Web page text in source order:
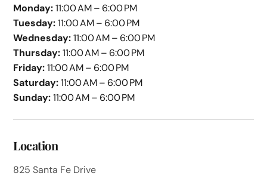
Monday:11:00 AM – 6:00 PM
Tuesday:11:00 AM – 6:00 PM
Wednesday:11:00 AM – 6:00 PM
Thursday:11:00 AM – 6:00 PM
Friday:11:00 AM – 6:00 PM
Saturday:11:00 AM – 6:00 PM
Sunday:11:00 AM – 6:00 PM
Location
825 Santa Fe Drive